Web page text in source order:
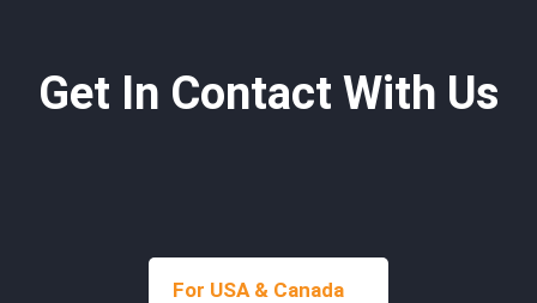
Get In Contact With Us
For USA & Canada